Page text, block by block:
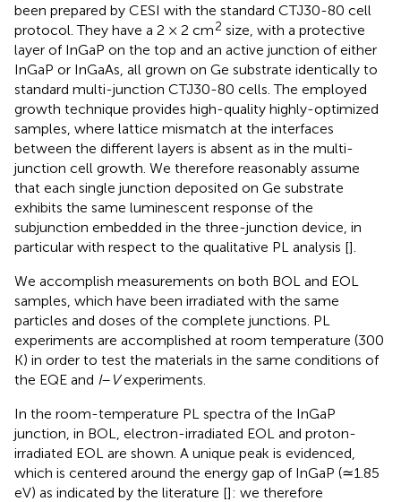
been prepared by CESI with the standard CTJ30-80 cell
protocol. They have a 2 × 2 cm2 size, with a protective
layer of InGaP on the top and an active junction of either
InGaP or InGaAs, all grown on Ge substrate identically to
standard multi-junction CTJ30-80 cells. The employed
growth technique provides high-quality highly-optimized
samples, where lattice mismatch at the interfaces
between the different layers is absent as in the multi-
junction cell growth. We therefore reasonably assume
that each single junction deposited on Ge substrate
exhibits the same luminescent response of the
subjunction embedded in the three-junction device, in
particular with respect to the qualitative PL analysis [].
We accomplish measurements on both BOL and EOL
samples, which have been irradiated with the same
particles and doses of the complete junctions. PL
experiments are accomplished at room temperature (300
K) in order to test the materials in the same conditions of
the EQE and I– Vexperiments.
In the room-temperature PL spectra of the InGaP
junction, in BOL, electron-irradiated EOL and proton-
irradiated EOL are shown. A unique peak is evidenced,
which is centered around the energy gap of InGaP (≃1.85
eV) as indicated by the literature []: we therefore